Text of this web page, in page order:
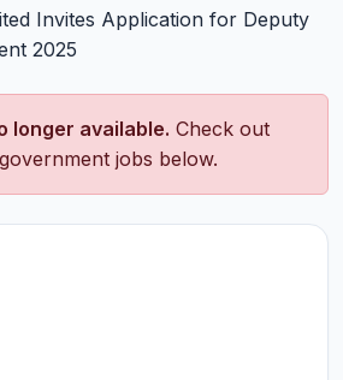
Invites Application for Deputy
2025
longer available. Check out
jobs below.